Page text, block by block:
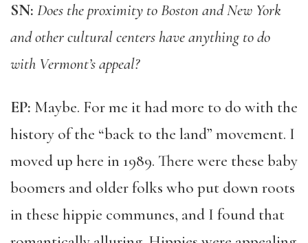
SN: Does the proximity to Boston and New York
and other cultural centers have anything to do
with Vermont’s appeal?
EP: Maybe. For me it had more to do with the
history of the “back to the land” movement. I
moved up here in 1989. There were these baby
boomers and older folks who put down roots
in these hippie communes, and I found that